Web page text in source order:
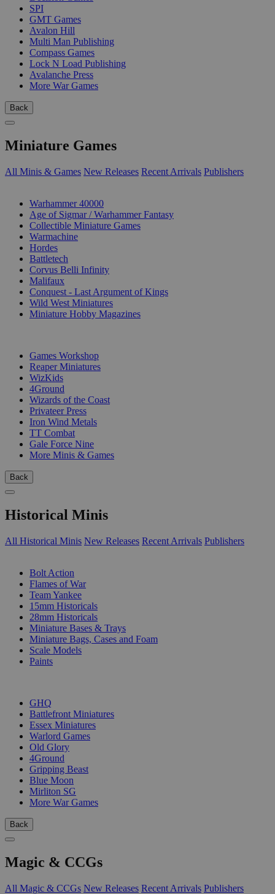
SPI
GMT Games
Avalon Hill
Multi Man Publishing
Compass Games
Lock N Load Publishing
Avalanche Press
More War Games
Back
Miniature Games
All Minis & Games New Releases Recent Arrivals Publishers
Warhammer 40000
Age of Sigmar / Warhammer Fantasy
Collectible Miniature Games
Warmachine
Hordes
Battletech
Corvus Belli Infinity
Malifaux
Conquest - Last Argument of Kings
Wild West Miniatures
Miniature Hobby Magazines
Games Workshop
Reaper Miniatures
WizKids
4Ground
Wizards of the Coast
Privateer Press
Iron Wind Metals
TT Combat
Gale Force Nine
More Minis & Games
Back
Historical Minis
All Historical Minis New Releases Recent Arrivals Publishers
Bolt Action
Flames of War
Team Yankee
15mm Historicals
28mm Historicals
Miniature Bases & Trays
Miniature Bags, Cases and Foam
Scale Models
Paints
GHQ
Battlefront Miniatures
Essex Miniatures
Warlord Games
Old Glory
4Ground
Gripping Beast
Blue Moon
Mirliton SG
More War Games
Back
Magic & CCGs
All Magic & CCGs New Releases Recent Arrivals Publishers